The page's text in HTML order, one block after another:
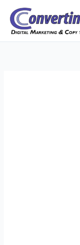
content